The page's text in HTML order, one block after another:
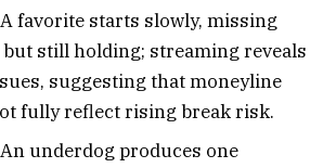
favorite starts slowly, missing
still holding; streaming reveals
suggesting that moneyline
fully reflect rising break risk.​
underdog produces one